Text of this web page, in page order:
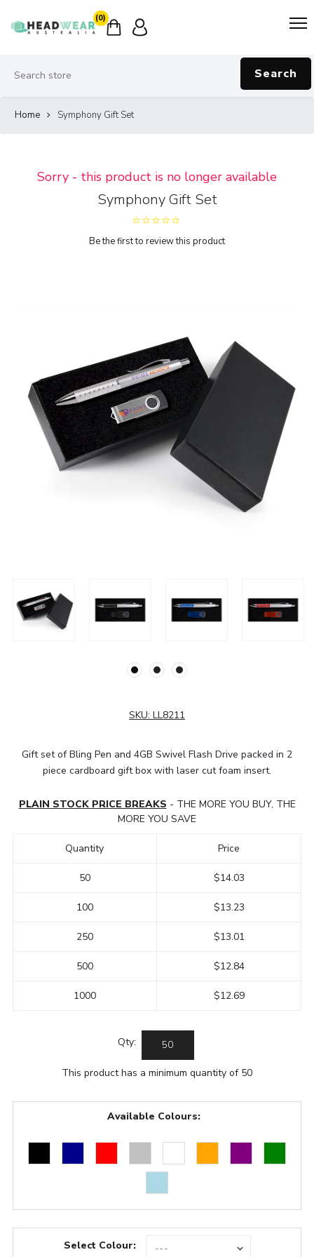
(0)
Search
Home Symphony Gift Set
Sorry - this product is no longer available
Symphony Gift Set
Be the first to review this product
SKU: LL8211
Gift set of Bling Pen and 4GB Swivel Flash Drive packed in 2
piece cardboard gift box with laser cut foam insert.
PLAIN STOCK PRICE BREAKS - THE MORE YOU BUY, THE
MORE YOU SAVE
Quantity
50
100
250
500
1000
Price
$14.03
$13.23
$13.01
$12.84
$12.69
Qty:
This product has a minimum quantity of 50
Available Colours:
Select Colour: